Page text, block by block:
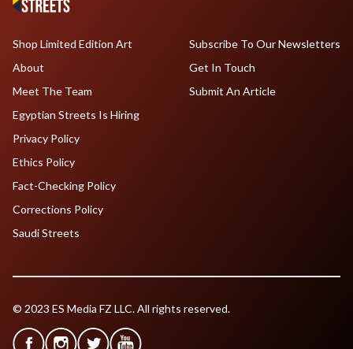
Shop Limited Edition Art
About
Meet The Team
Egyptian Streets Is Hiring
Subscribe To Our Newsletters
Get In Touch
Submit An Article
Privacy Policy
Ethics Policy
Fact-Checking Policy
Corrections Policy
Saudi Streets
© 2023 ES Media FZ LLC. All rights reserved.